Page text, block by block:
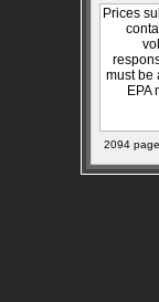
Prices
must be
EPA
2094